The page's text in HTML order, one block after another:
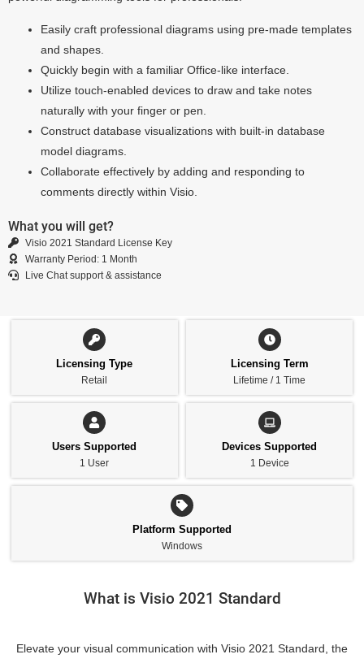
Easily craft professional diagrams using pre-made templates
and shapes.
Quickly begin with a familiar Office-like interface.
Utilize touch-enabled devices to draw and take notes
naturally with your finger or pen.
Construct database visualizations with built-in database
model diagrams.
Collaborate effectively by adding and responding to
comments directly within Visio.
What you will get?
Visio 2021 Standard License Key
Warranty Period: 1 Month
Live Chat support & assistance
Licensing Type
Retail
Licensing Term
Lifetime / 1 Time
Users Supported
1 User
Devices Supported
1 Device
Platform Supported
Windows
What is Visio 2021 Standard
Elevate your visual communication with Visio 2021 Standard, the